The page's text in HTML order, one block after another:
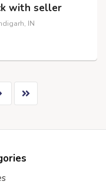
with seller
IN